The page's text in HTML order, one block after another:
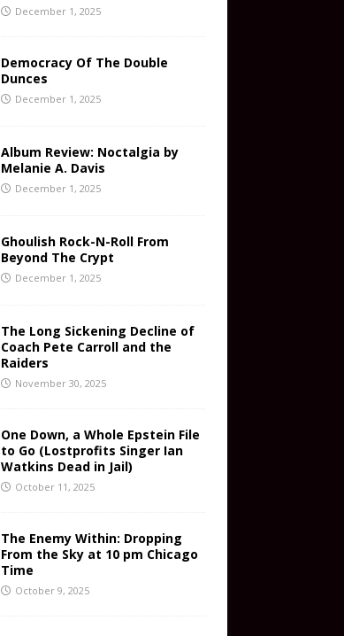
December 1, 2025
Democracy Of The Double
Dunces
December 1, 2025
Album Review: Noctalgia by
Melanie A. Davis
December 1, 2025
Ghoulish Rock-N-Roll From
Beyond The Crypt
December 1, 2025
The Long Sickening Decline of
Coach Pete Carroll and the
Raiders
November 30, 2025
One Down, a Whole Epstein File
to Go (Lostprofits Singer Ian
Watkins Dead in Jail)
October 11, 2025
The Enemy Within: Dropping
From the Sky at 10 pm Chicago
Time
October 9, 2025